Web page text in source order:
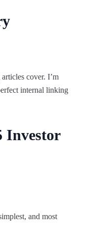
cover. I’m
internal linking
Investor
and most